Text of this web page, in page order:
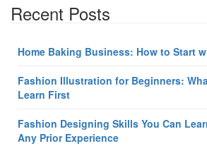
Recent Posts
Home Baking Business: How to Start
Fashion Illustration for Beginners:
Learn First
Fashion Designing Skills You Can
Any Prior Experience